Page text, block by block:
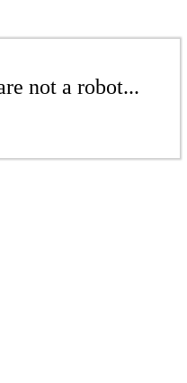
not a robot...